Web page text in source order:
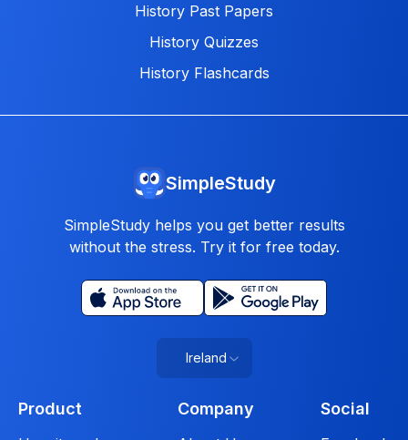
History Past Papers
History Quizzes
History Flashcards
SimpleStudy
SimpleStudy helps you get better results
without the stress. Try it for free today.
Ireland
Product Company Social